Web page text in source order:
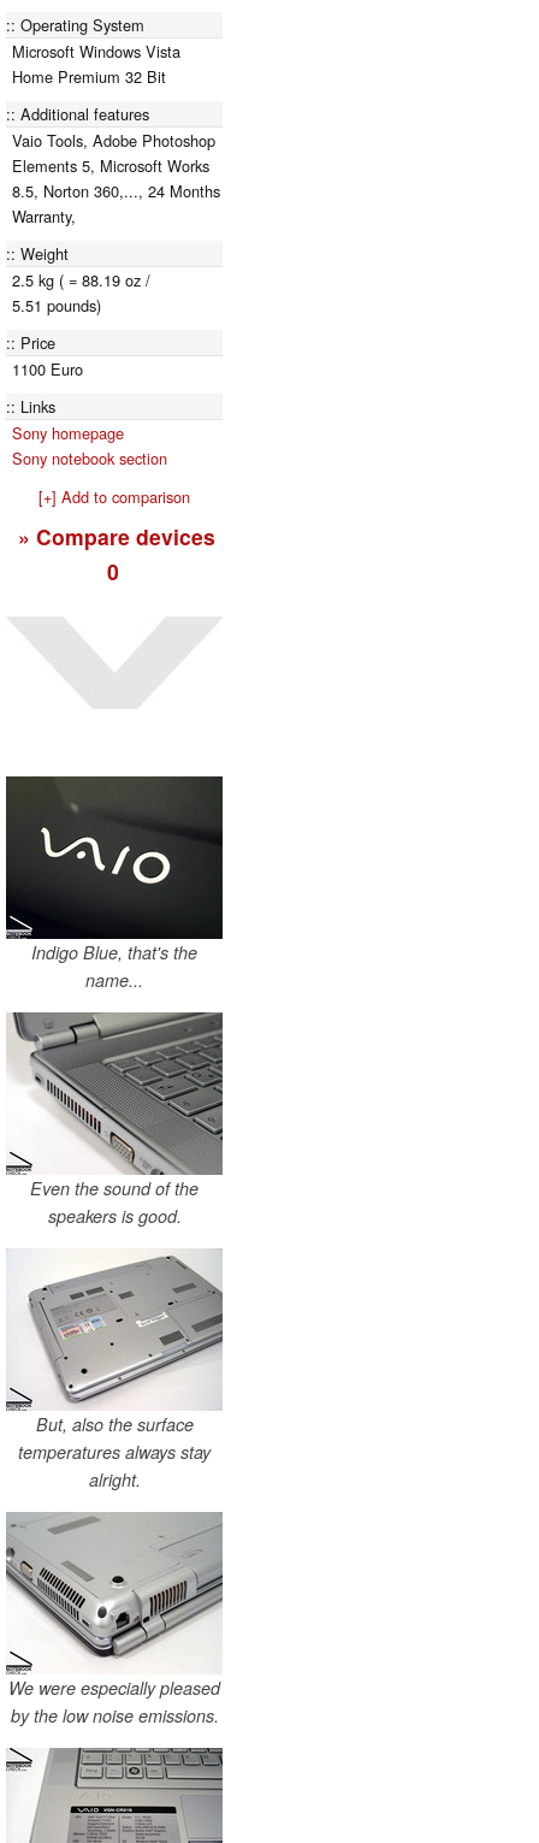
Operating System
Microsoft Windows Vista
Home Premium 32 Bit
Additional features
Vaio Tools, Adobe Photoshop
Elements 5, Microsoft Works
8.5, Norton 360,..., 24 Months
Warranty,
Weight
2.5 kg ( = 88.19 oz /
5.51 pounds)
Price
1100 Euro
Links
Sony homepage
Sony notebook section
[+] Add to comparison
» Compare devices
0
Indigo Blue, that's the
name...
Even the sound of the
speakers is good.
But, also the surface
temperatures always stay
alright.
We were especially pleased
by the low noise emissions.